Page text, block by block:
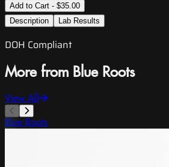
Add to Cart - $35.00
Description
Lab Results
DOH Compliant
More from Blue Roots
View All
Blue Roots